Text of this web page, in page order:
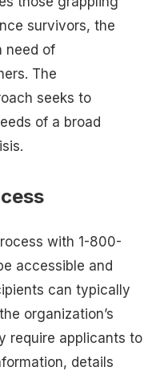
survivors, the
need of
The
seeks to
of a broad
with 1-800-
accessible and
can typically
organization’s
require applicants to
details